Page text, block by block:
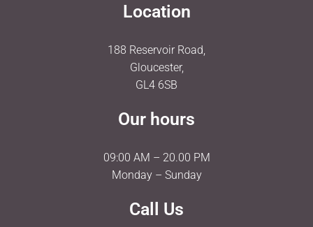
Location
188 Reservoir Road,
Gloucester,
GL4 6SB
Our hours
09:00 AM – 20.00 PM
Monday – Sunday
Call Us